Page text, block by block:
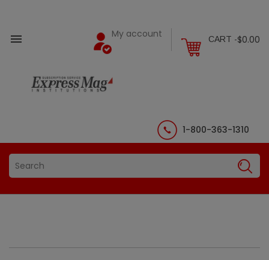
 CART -$0.00
My account
1-800-363-1310